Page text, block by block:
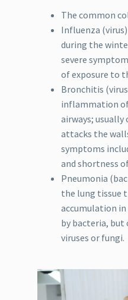
The common
Influenza
during the
severe
of exposure to
Bronchitis
inflammation
airways; usually
attacks the
symptoms
and shortness
Pneumonia
the lung tissue
accumulation in
by bacteria, but
viruses or fungi.